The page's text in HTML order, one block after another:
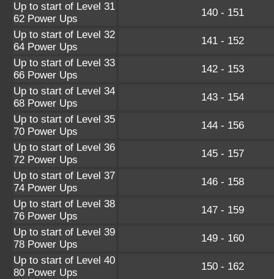
Up to start of Level 31
62 Power Ups
140 - 151
Up to start of Level 32
64 Power Ups
141 - 152
Up to start of Level 33
66 Power Ups
142 - 153
Up to start of Level 34
68 Power Ups
143 - 154
Up to start of Level 35
70 Power Ups
144 - 156
Up to start of Level 36
72 Power Ups
145 - 157
Up to start of Level 37
74 Power Ups
146 - 158
Up to start of Level 38
76 Power Ups
147 - 159
Up to start of Level 39
78 Power Ups
149 - 160
Up to start of Level 40
80 Power Ups
150 - 162